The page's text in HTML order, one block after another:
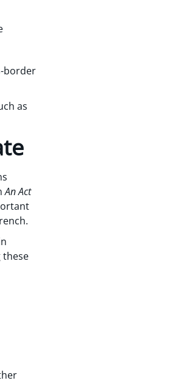
border
as
An Act
these